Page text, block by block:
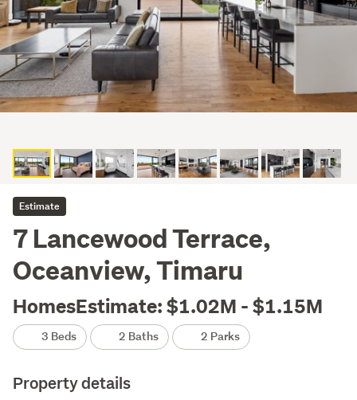
Estimate
7 Lancewood Terrace,
Oceanview, Timaru
HomesEstimate: $1.02M - $1.15M
3 Beds 2 Baths 2 Parks
Property details